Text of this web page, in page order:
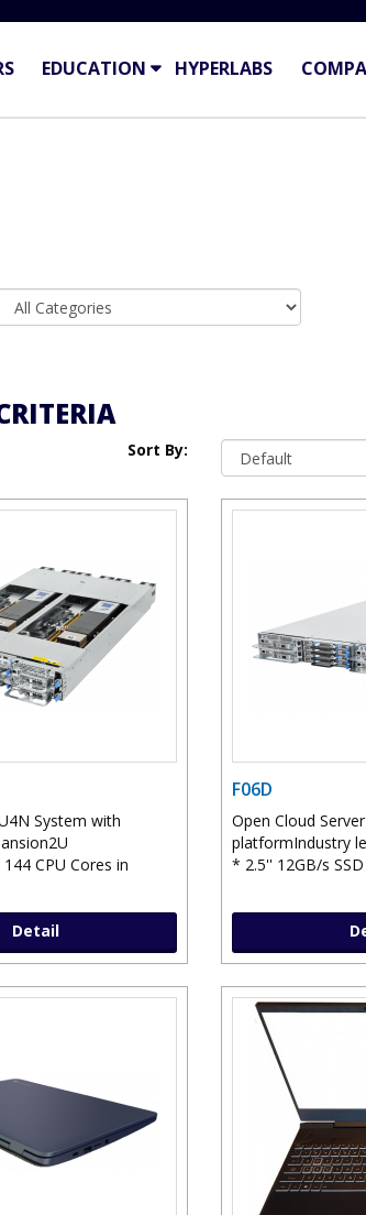
EDUCATION HYPERLABS
Sort By:
System with
CPU Cores in
Detail
F06D
Open Cloud
platformIndustry
* 2.5'' 12GB/s